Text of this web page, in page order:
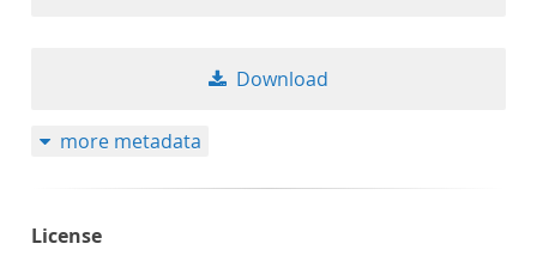
Download
more metadata
License